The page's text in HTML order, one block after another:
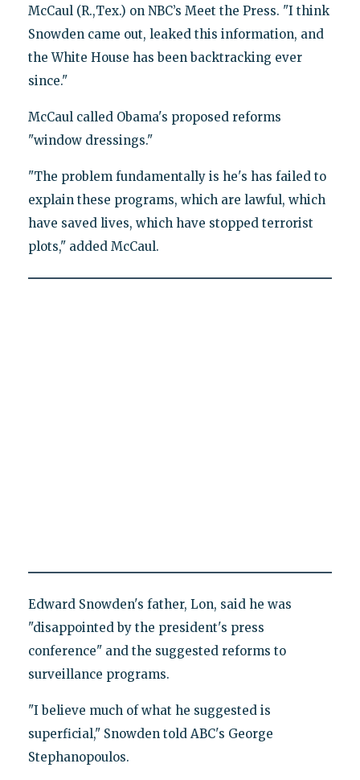
McCaul (R.,Tex.) on NBC’s Meet the Press. "I think
Snowden came out, leaked this information, and
the White House has been backtracking ever
since."
McCaul called Obama's proposed reforms
"window dressings."
"The problem fundamentally is he's has failed to
explain these programs, which are lawful, which
have saved lives, which have stopped terrorist
plots," added McCaul.
Edward Snowden's father, Lon, said he was
"disappointed by the president's press
conference" and the suggested reforms to
surveillance programs.
"I believe much of what he suggested is
superficial," Snowden told ABC's George
Stephanopoulos.